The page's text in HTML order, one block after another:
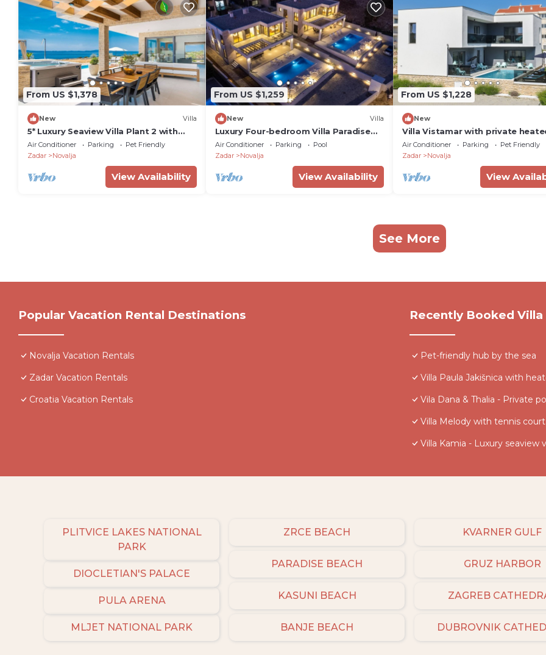
From US $1,378
New Villa
5* Luxury Seaview Villa Plant 2 with
pool
Air Conditioner Parking
Pet Friendly
Zadar
Novalja
View Availability
From US $1,259
New Villa
Luxury Four-bedroom Villa Paradise
with private heated pool
Air Conditioner Parking
Pool
Zadar
Novalja
View Availability
From US $1,228
New
Villa Vistamar with private
pool for 16
Air Conditioner Parking
Pet Friendly
Zadar
Novalja
View
See More
Popular Vacation Rental Destinations
Novalja Vacation Rentals
Zadar Vacation Rentals
Croatia Vacation Rentals
Recently Booked Villa
Pet-friendly hub by the sea
Villa Paula Jakišnica with
Vila Dana & Thalia - Private
Villa Melody with tennis court
Villa Kamia - Luxury seaview
PLITVICE LAKES NATIONAL
PARK
DIOCLETIAN'S PALACE
PULA ARENA
MLJET NATIONAL PARK
ZRCE BEACH
PARADISE BEACH
KASUNI BEACH
BANJE BEACH
KVARNER GULF
GRUZ HARBOR
ZAGREB
DUBROVNIK